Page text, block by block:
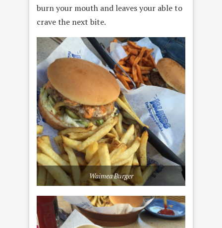
burn your mouth and leaves your able to
crave the next bite.
Waimea Burger